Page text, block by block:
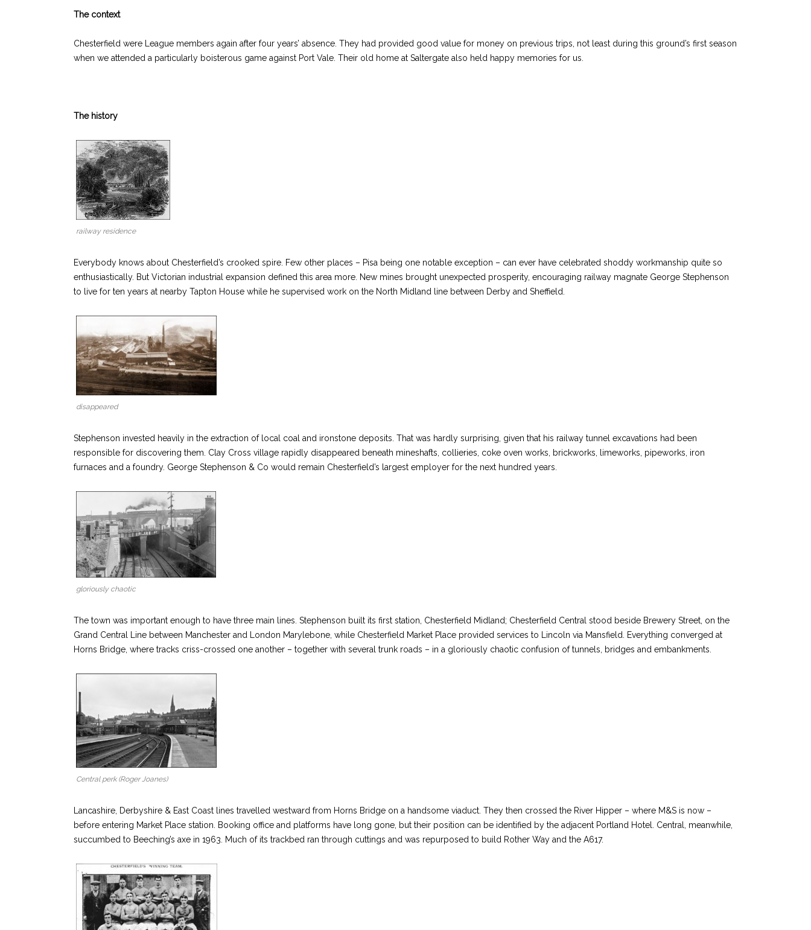
The context
Chesterfield were League members again after four years’ absence. They had provided good value for money on previous trips, not least during this ground’s first season
when we attended a particularly boisterous game against Port Vale. Their old home at Saltergate also held happy memories for us.
The history
railway residence
Everybody knows about Chesterfield’s crooked spire. Few other places – Pisa being one notable exception – can ever have celebrated shoddy workmanship quite so
enthusiastically. But Victorian industrial expansion defined this area more. New mines brought unexpected prosperity, encouraging railway magnate George Stephenson
to live for ten years at nearby Tapton House while he supervised work on the North Midland line between Derby and Sheffield.
disappeared
Stephenson invested heavily in the extraction of local coal and ironstone deposits. That was hardly surprising, given that his railway tunnel excavations had been
responsible for discovering them. Clay Cross village rapidly disappeared beneath mineshafts, collieries, coke oven works, brickworks, limeworks, pipeworks, iron
furnaces and a foundry. George Stephenson & Co would remain Chesterfield’s largest employer for the next hundred years.
gloriously chaotic
The town was important enough to have three main lines. Stephenson built its first station, Chesterfield Midland; Chesterfield Central stood beside Brewery Street, on the
Grand Central Line between Manchester and London Marylebone, while Chesterfield Market Place provided services to Lincoln via Mansfield. Everything converged at
Horns Bridge, where tracks criss-crossed one another – together with several trunk roads – in a gloriously chaotic confusion of tunnels, bridges and embankments.
Central perk (Roger Joanes)
Lancashire, Derbyshire & East Coast lines travelled westward from Horns Bridge on a handsome viaduct. They then crossed the River Hipper – where M&S is now –
before entering Market Place station. Booking office and platforms have long gone, but their position can be identified by the adjacent Portland Hotel. Central, meanwhile,
succumbed to Beeching’s axe in 1963. Much of its trackbed ran through cuttings and was repurposed to build Rother Way and the A617.